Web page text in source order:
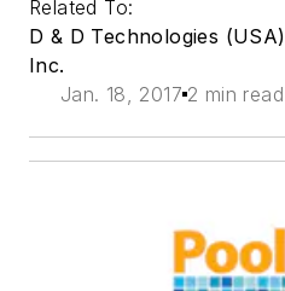
Related To:
D & D Technologies (USA)
Inc.
Jan. 18, 2017 2 min read